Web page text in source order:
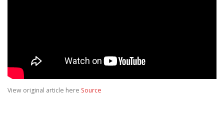
View original article here Source